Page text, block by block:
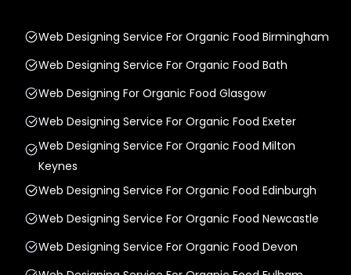
Web Designing Service For Organic Food Birmingham
Web Designing Service For Organic Food Bath
Web Designing For Organic Food Glasgow
Web Designing Service For Organic Food Exeter
Web Designing Service For Organic Food Milton
Keynes
Web Designing Service For Organic Food Edinburgh
Web Designing Service For Organic Food Newcastle
Web Designing Service For Organic Food Devon